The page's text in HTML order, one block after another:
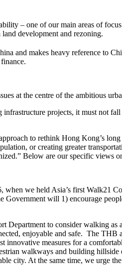
– one of our main areas of
development and rezoning.
and makes heavy reference to
at the centre of the ambitious
projects, it must not
to rethink Hong Kong’s
or creating greater
Below are our specific views
we held Asia’s first Walk21
will 1) encourage
to consider walking as
enjoyable and safe. The
measures for a
walkways and building
city. At the same time, we urge